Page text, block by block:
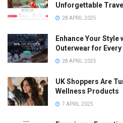
Unforgettable
28 APRIL 2025
Enhance Your
Outerwear for Every
28 APRIL 2025
UK Shoppers Are
Wellness Products
7 APRIL 2025